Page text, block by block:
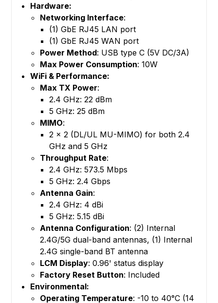
Hardware:
Networking Interface:
(1) GbE RJ45 LAN port
(1) GbE RJ45 WAN port
Power Method: USB type C (5V DC/3A)
Max Power Consumption: 10W
WiFi & Performance:
Max TX Power:
2.4 GHz: 22 dBm
5 GHz: 25 dBm
MIMO:
2 x 2 (DL/UL MU-MIMO) for both 2.4
GHz and 5 GHz
Throughput Rate:
2.4 GHz: 573.5 Mbps
5 GHz: 2.4 Gbps
Antenna Gain:
2.4 GHz: 4 dBi
5 GHz: 5.15 dBi
Antenna Configuration: (2) Internal
2.4G/5G dual-band antennas, (1) Internal
2.4G single-band BT antenna
LCM Display: 0.96' status display
Factory Reset Button: Included
Environmental:
Operating Temperature: -10 to 40°C (14